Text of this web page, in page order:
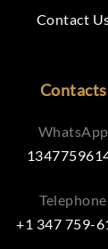
Contact
Contacts
WhatsApp
Telephone
+1 347 759-